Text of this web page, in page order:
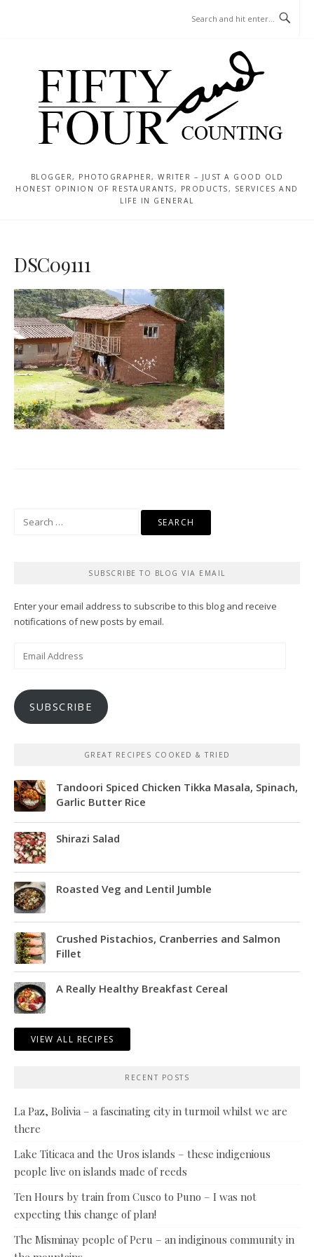
BLOGGER, PHOTOGRAPHER, WRITER – JUST A GOOD OLD
HONEST OPINION OF RESTAURANTS, PRODUCTS, SERVICES AND
LIFE IN GENERAL
DSC09111
SUBSCRIBE TO BLOG VIA EMAIL
Enter your email address to subscribe to this blog and receive
notifications of new posts by email.
SUBSCRIBE
GREAT RECIPES COOKED & TRIED
Tandoori Spiced Chicken Tikka Masala, Spinach,
Garlic Butter Rice
Shirazi Salad
Roasted Veg and Lentil Jumble
Crushed Pistachios, Cranberries and Salmon
Fillet
A Really Healthy Breakfast Cereal
VIEW ALL RECIPES
RECENT POSTS
La Paz, Bolivia – a fascinating city in turmoil whilst we are
there
Lake Titicaca and the Uros islands – these indigenious
people live on islands made of reeds
Ten Hours by train from Cusco to Puno – I was not
expecting this change of plan!
The Misminay people of Peru – an indiginous community in